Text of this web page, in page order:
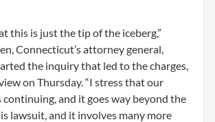
this is just the tip of the iceberg,”
Connecticut’s attorney general,
the inquiry that led to the charges,
on Thursday. “I stress that our
and it goes way beyond the
lawsuit, and it involves many more